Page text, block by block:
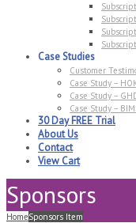
Case Studies
Customer
Case Study –
Case Study –
Case Study –
30 Day FREE Trial
About Us
Contact
View Cart
Sponsors
HomeSponsors Item